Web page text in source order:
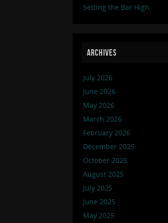
Setting the Bar High
ARCHIVES
July 2026
June 2026
May 2026
March 2026
February 2026
December 2025
October 2025
August 2025
July 2025
June 2025
May 2025